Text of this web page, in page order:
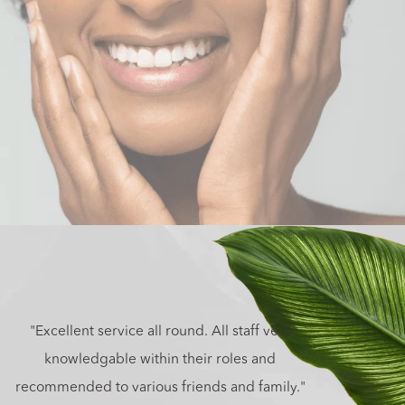
"Excellent service all round. All staff very
knowledgable within their roles and
recommended to various friends and family."